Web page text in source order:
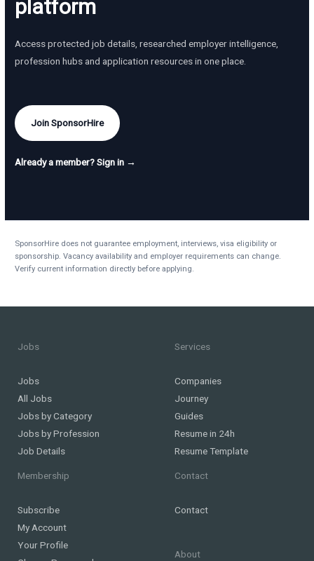
platform
Access protected job details, researched employer intelligence,
profession hubs and application resources in one place.
Join SponsorHire
Already a member? Sign in →
SponsorHire does not guarantee employment, interviews, visa eligibility or
sponsorship. Vacancy availability and employer requirements can change.
Verify current information directly before applying.
Jobs
Jobs
All Jobs
Jobs by Category
Jobs by Profession
Job Details
Services
Companies
Journey
Guides
Resume in 24h
Resume Template
Membership
Subscribe
My Account
Your Profile
Contact
Contact
About